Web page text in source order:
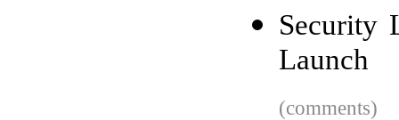
Security
Launch
(comments)